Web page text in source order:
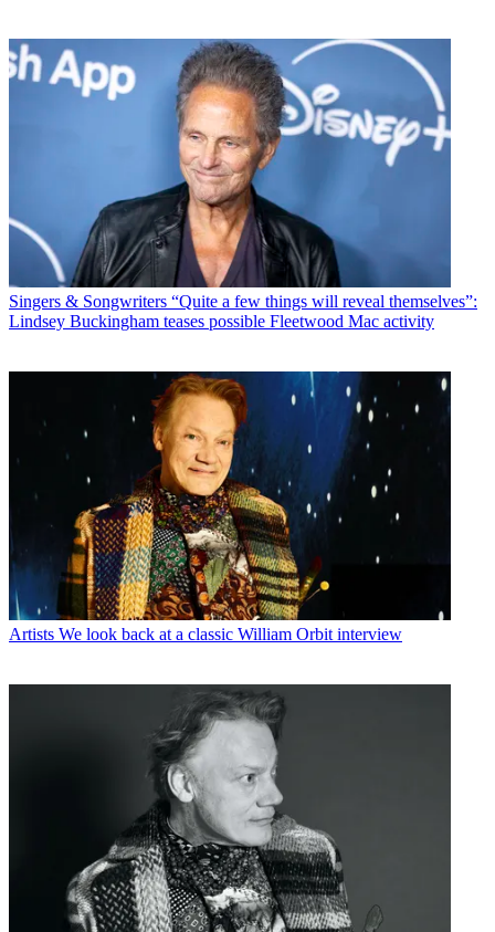
Singers & Songwriters “Quite a few things will reveal themselves”:
Lindsey Buckingham teases possible Fleetwood Mac activity
Artists We look back at a classic William Orbit interview